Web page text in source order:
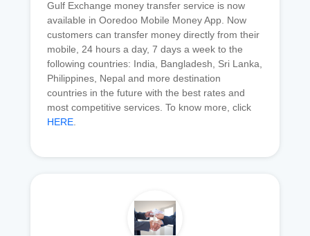
Gulf Exchange money transfer service is now
available in Ooredoo Mobile Money App. Now
customers can transfer money directly from their
mobile, 24 hours a day, 7 days a week to the
following countries: India, Bangladesh, Sri Lanka,
Philippines, Nepal and more destination
countries in the future with the best rates and
most competitive services. To know more, click
HERE.